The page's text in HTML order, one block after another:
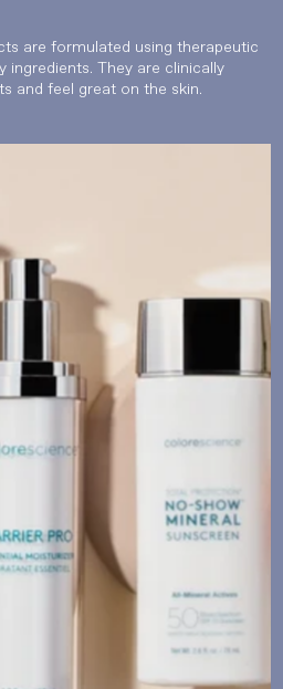
PREFERENCES
are formulated using therapeutic
ingredients. They are clinically
and feel great on the skin.